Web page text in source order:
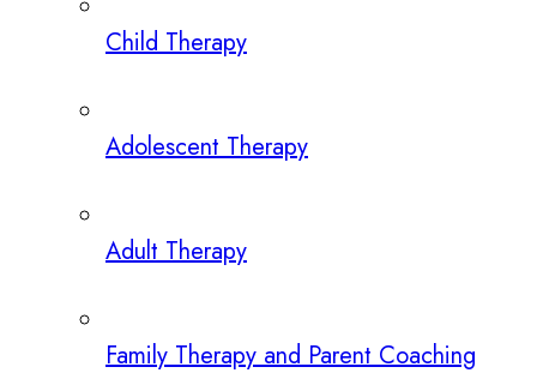
Child Therapy
Adolescent Therapy
Adult Therapy
Family Therapy and Parent Coaching